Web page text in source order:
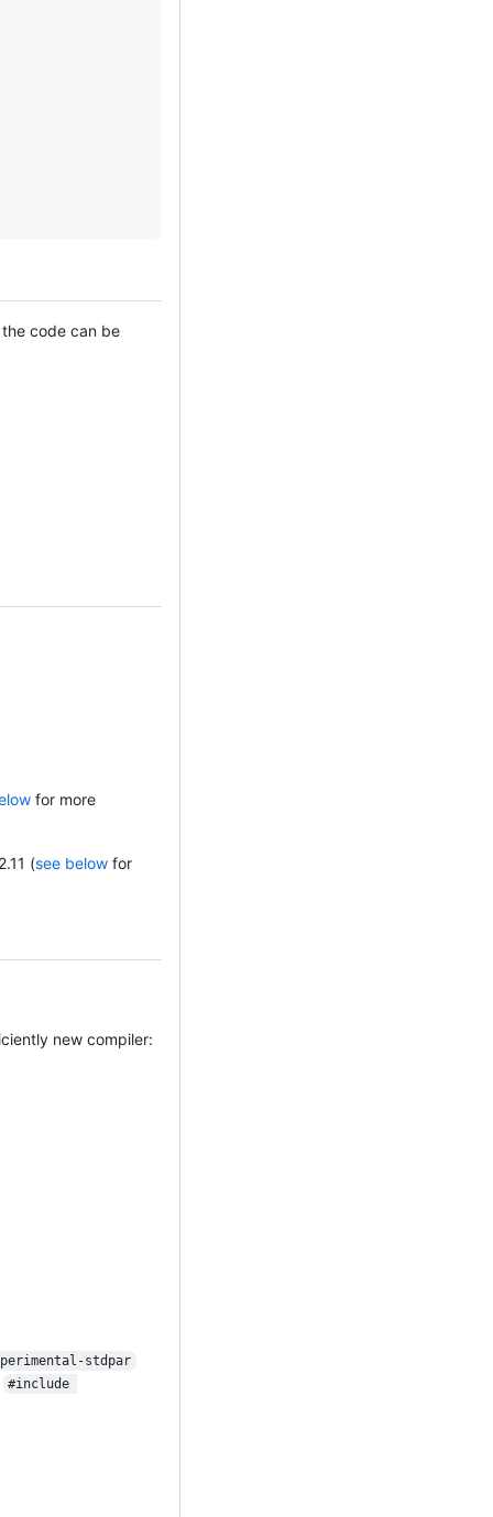
code can be
for more
(see below for
new compiler:
stdpar
#include